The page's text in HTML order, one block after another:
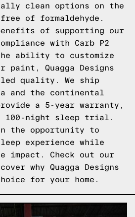
clean options on the
of formaldehyde.
of supporting our
with Carb P2
ability to customize
Quagga Designs
quality. We ship
and the continental
a 5-year warranty,
100-night sleep trial.
the opportunity to
experience while
impact. Check out our
why Quagga Designs
for your home.